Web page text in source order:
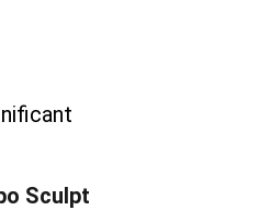
Sculpt